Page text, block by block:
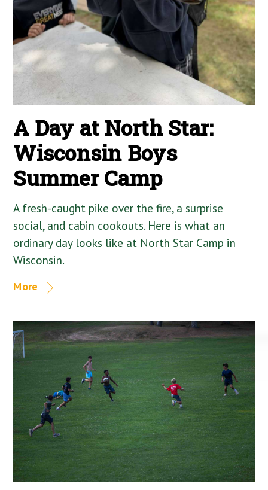
A Day at North Star:
Wisconsin Boys
Summer Camp
A fresh-caught pike over the fire, a surprise
social, and cabin cookouts. Here is what an
ordinary day looks like at North Star Camp in
Wisconsin.
More